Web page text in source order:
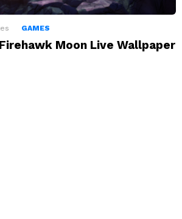
GAMES
Moon Live Wallpaper